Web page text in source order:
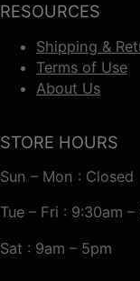
RESOURCES
Shipping &
Terms of Use
About Us
STORE HOURS
Sun – Mon : Closed
Tue – Fri : 9:30am
Sat : 9am – 5pm